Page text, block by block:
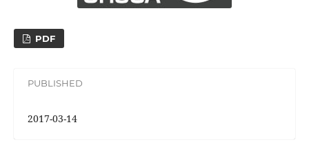
PDF
PUBLISHED
2017-03-14